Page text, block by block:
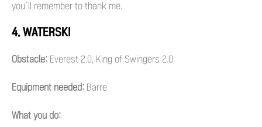
you’ll remember to thank me.
4. WATERSKI
Obstacle: Everest 2.0, King of Swingers 2.0
Equipment needed: Barre
What you do: